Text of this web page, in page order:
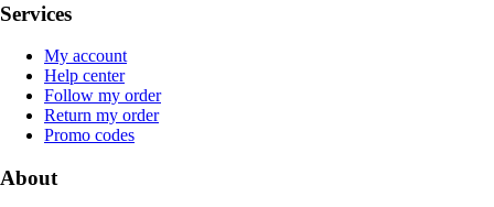
Services
My account
Help center
Follow my order
Return my order
Promo codes
About